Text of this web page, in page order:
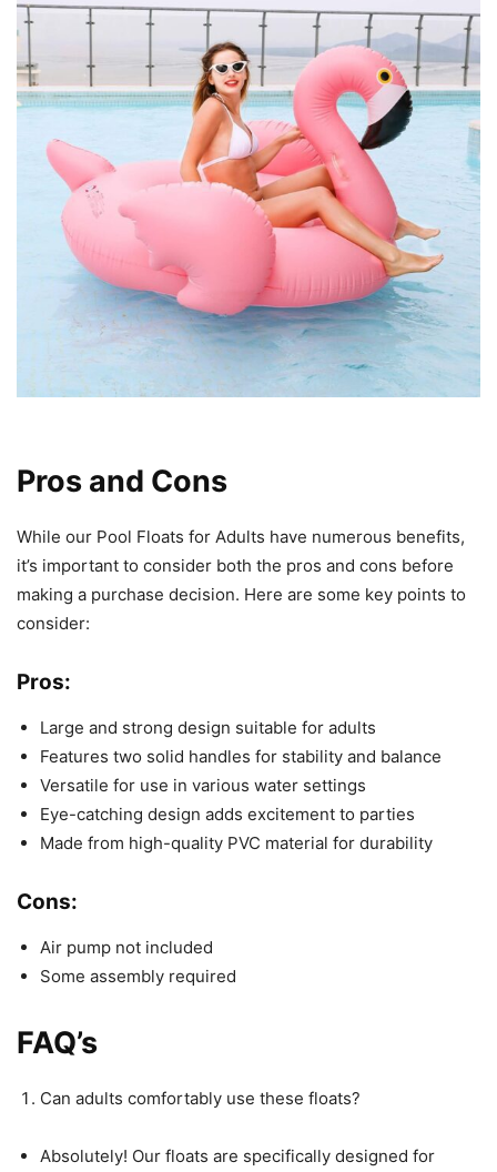
Pros and Cons
While our Pool Floats for Adults have numerous benefits,
it’s important to consider both the pros and cons before
making a purchase decision. Here are some key points to
consider:
Pros:
Large and strong design suitable for adults
Features two solid handles for stability and balance
Versatile for use in various water settings
Eye-catching design adds excitement to parties
Made from high-quality PVC material for durability
Cons:
Air pump not included
Some assembly required
FAQ’s
Can adults comfortably use these floats?
Absolutely! Our floats are specifically designed for